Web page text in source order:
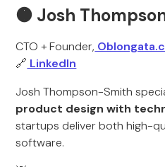
🟠 Josh
CTO + Founder,
🔗 LinkedIn
Josh Thompson-Smith
product design with
startups deliver both high-
software.